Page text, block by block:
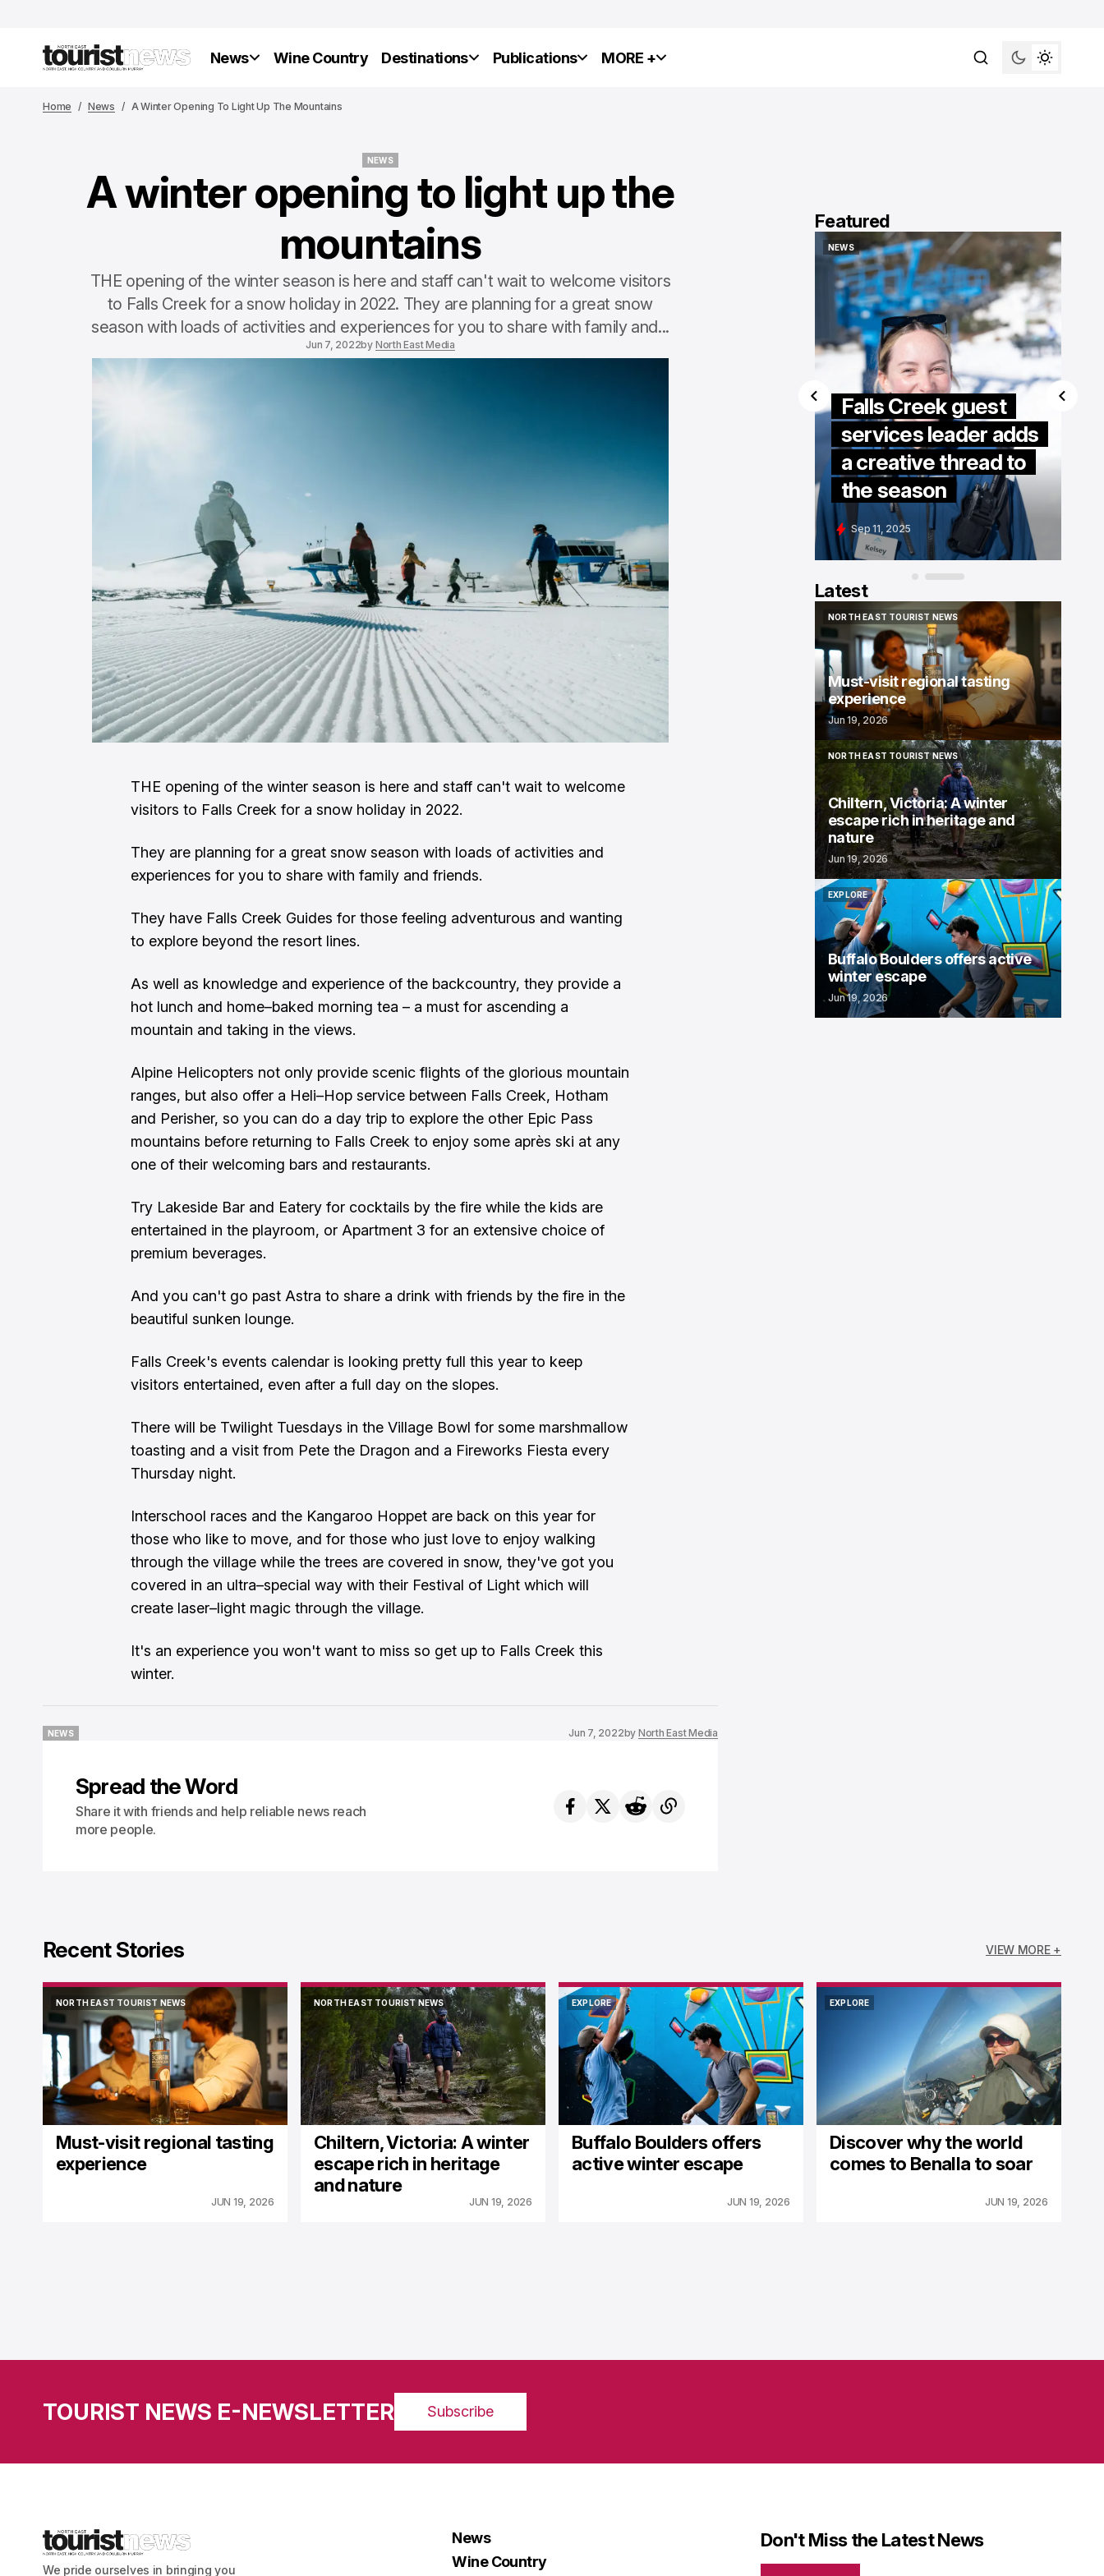
News Wine Country Destinations Publications MORE +
Home News A Winter Opening To Light Up The Mountains
NEWS
A winter opening to light up the
mountains
THE opening of the winter season is here and staff can't wait to welcome visitors
to Falls Creek for a snow holiday in 2022. They are planning for a great snow
season with loads of activities and experiences for you to share with family and...
Jun 7, 2022by North East Media
THE opening of the winter season is here and staff can't wait to welcome
visitors to Falls Creek for a snow holiday in 2022.
They are planning for a great snow season with loads of activities and
experiences for you to share with family and friends.
They have Falls Creek Guides for those feeling adventurous and wanting
to explore beyond the resort lines.
As well as knowledge and experience of the backcountry, they provide a
hot lunch and home–baked morning tea – a must for ascending a
mountain and taking in the views.
Alpine Helicopters not only provide scenic flights of the glorious mountain
ranges, but also offer a Heli–Hop service between Falls Creek, Hotham
and Perisher, so you can do a day trip to explore the other Epic Pass
mountains before returning to Falls Creek to enjoy some après ski at any
one of their welcoming bars and restaurants.
Try Lakeside Bar and Eatery for cocktails by the fire while the kids are
entertained in the playroom, or Apartment 3 for an extensive choice of
premium beverages.
And you can't go past Astra to share a drink with friends by the fire in the
beautiful sunken lounge.
Falls Creek's events calendar is looking pretty full this year to keep
visitors entertained, even after a full day on the slopes.
There will be Twilight Tuesdays in the Village Bowl for some marshmallow
toasting and a visit from Pete the Dragon and a Fireworks Fiesta every
Thursday night.
Interschool races and the Kangaroo Hoppet are back on this year for
those who like to move, and for those who just love to enjoy walking
through the village while the trees are covered in snow, they've got you
covered in an ultra–special way with their Festival of Light which will
create laser–light magic through the village.
It's an experience you won't want to miss so get up to Falls Creek this
winter.
NEWS
Jun 7, 2022by North East Media
Spread the Word
Share it with friends and help reliable news reach
more people.
Featured
In the heart of Kelly
country
Sep 16, 2025
NEWS
NEWS
Falls Creek guest
services leader adds
a creative thread to
the season
Sep 11, 2025
Latest
NORTH EAST TOURIST NEWS
NORTH EAST TOURIST NEWS
Must-visit regional tasting
experience
Jun 19, 2026
NORTH EAST TOURIST NEWS
NORTH EAST TOURIST NEWS
Chiltern, Victoria: A winter
escape rich in heritage and
nature
Jun 19, 2026
EXPLORE
EXPLORE
Buffalo Boulders offers active
winter escape
Jun 19, 2026
Recent Stories VIEW MORE +
NORTH EAST TOURIST NEWS
NORTH EAST TOURIST NEWS
Must-visit regional tasting
experience
JUN 19, 2026
NORTH EAST TOURIST NEWS
NORTH EAST TOURIST NEWS
Chiltern, Victoria: A winter
escape rich in heritage
and nature
JUN 19, 2026
EXPLORE
EXPLORE
Buffalo Boulders offers
active winter escape
JUN 19, 2026
EXPLORE
Discover why the world
comes to Benalla to soar
JUN 19, 2026
TOURIST NEWS E-NEWSLETTER Subscribe
We pride ourselves in bringing you
News
Wine Country
Don't Miss the Latest News